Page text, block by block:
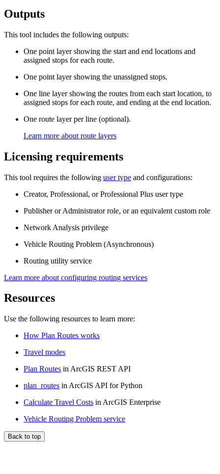
Outputs
This tool includes the following outputs:
One point layer showing the start and end locations and
assigned stops for each route.
One point layer showing the unassigned stops.
One line layer showing the routes from each start location, to
assigned stops for each route, and ending at the end location.
One route layer per line (optional).
Learn more about route layers
Licensing requirements
This tool requires the following user type and configurations:
Creator, Professional, or Professional Plus user type
Publisher or Administrator role, or an equivalent custom role
Network Analysis privilege
Vehicle Routing Problem (Asynchronous)
Routing utility service
Learn more about configuring routing services
Resources
Use the following resources to learn more:
How Plan Routes works
Travel modes
Plan Routes in ArcGIS REST API
plan_routes in ArcGIS API for Python
Calculate Travel Costs in ArcGIS Enterprise
Vehicle Routing Problem service
Back to top